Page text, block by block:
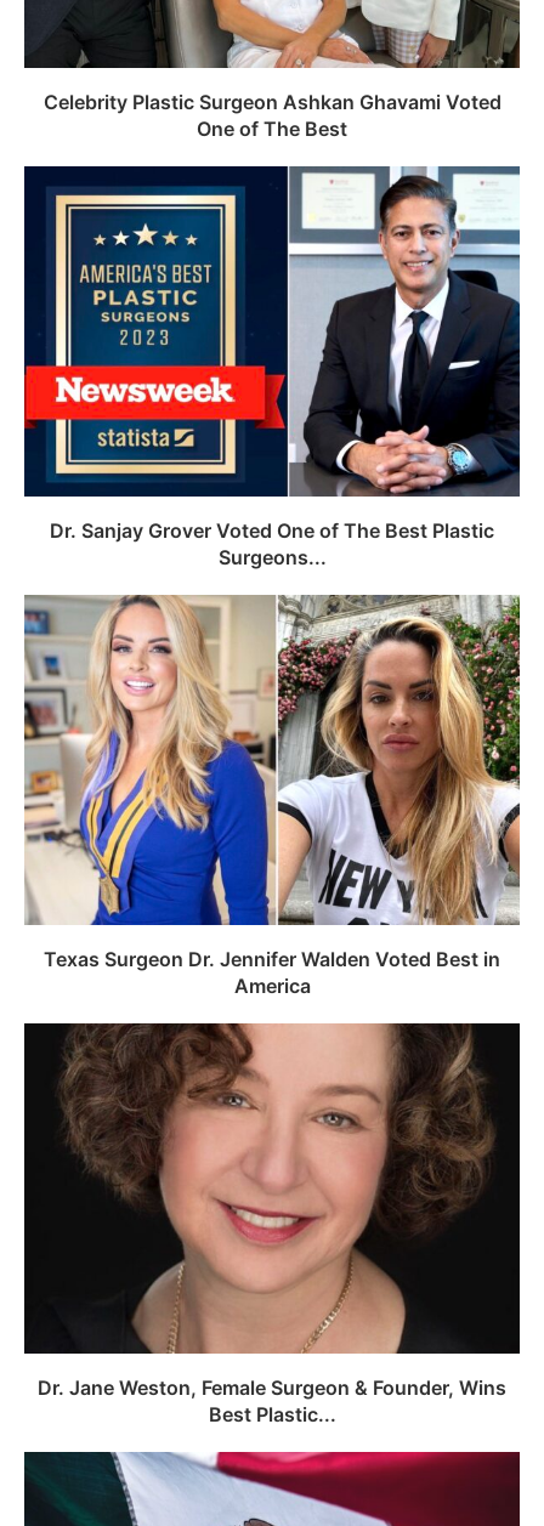
Celebrity Plastic Surgeon Ashkan Ghavami Voted
One of The Best
Dr. Sanjay Grover Voted One of The Best Plastic
Surgeons...
Texas Surgeon Dr. Jennifer Walden Voted Best in
America
Dr. Jane Weston, Female Surgeon & Founder, Wins
Best Plastic...